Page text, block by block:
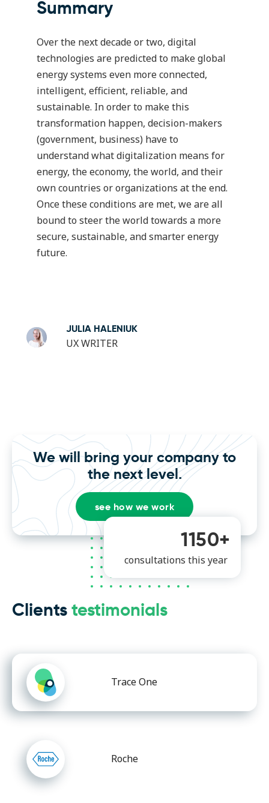
Summary
Over the next decade or two, digital
technologies are predicted to make global
energy systems even more connected,
intelligent, efficient, reliable, and
sustainable. In order to make this
transformation happen, decision-makers
(government, business) have to
understand what digitalization means for
energy, the economy, the world, and their
own countries or organizations at the end.
Once these conditions are met, we are all
bound to steer the world towards a more
secure, sustainable, and smarter energy
future.
JULIA HALENIUK
UX WRITER
We will bring your company to
the next level.
see how we work
Clientstestimonials
1150+
consultations this year
Trace One
Roche